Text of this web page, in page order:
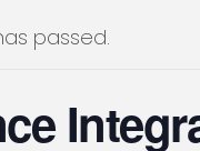
passed.